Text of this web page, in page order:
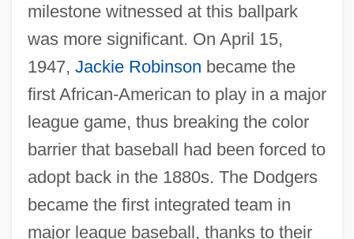
milestone witnessed at this ballpark
was more significant. On April 15,
1947, Jackie Robinson became the
first African-American to play in a major
league game, thus breaking the color
barrier that baseball had been forced to
adopt back in the 1880s. The Dodgers
became the first integrated team in
major league baseball, thanks to their